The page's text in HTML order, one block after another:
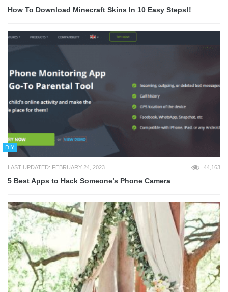
How To Download Minecraft Skins In 10 Easy Steps!!
DIY
LAST UPDATED: FEBRUARY 24, 2023 44,163
5 Best Apps to Hack Someone’s Phone Camera